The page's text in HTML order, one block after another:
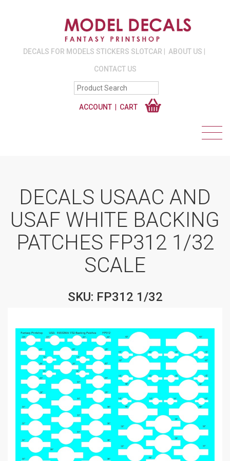
DECALS FOR MODELS STICKERS SLOTCAR ABOUT US
CONTACT US
ACCOUNT CART
DECALS USAAC AND
USAF WHITE BACKING
PATCHES FP312 1/32
SCALE
SKU: FP312 1/32